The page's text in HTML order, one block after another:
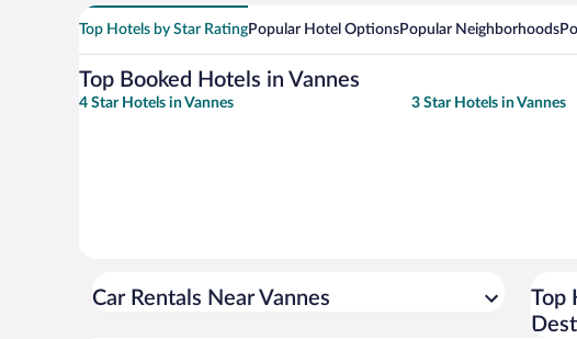
Top Hotels by Star RatingPopular Hotel OptionsPopular Neighborhoods
Top Booked Hotels in Vannes
4 Star Hotels in Vannes 3 Star Hotels in Vannes
Car Rentals Near Vannes
Top